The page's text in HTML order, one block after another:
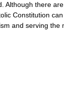
Although there
Constitution
and serving the